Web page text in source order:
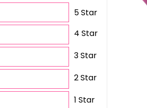
5 Star
4 Star
3 Star
2 Star
1 Star